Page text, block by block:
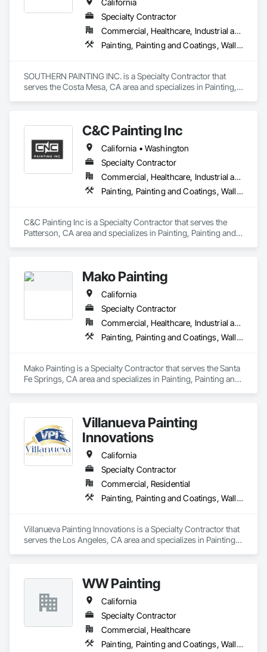
California
Specialty Contractor
Commercial, Healthcare, Industrial and Energy, Infrastructure, Institutional
Painting, Painting and Coatings, Wall Coverings
SOUTHERN PAINTING INC. is a Specialty Contractor that
serves the Costa Mesa, CA area and specializes in Painting,
C&C Painting Inc
California • Washington
Specialty Contractor
Commercial, Healthcare, Industrial and Energy, Infrastructure, Institutional
Painting, Painting and Coatings, Wall Coverings
C&C Painting Inc is a Specialty Contractor that serves the
Patterson, CA area and specializes in Painting, Painting and
Mako Painting
California
Specialty Contractor
Commercial, Healthcare, Industrial and Energy, Infrastructure, Institutional, Residential
Painting, Painting and Coatings, Wall Coverings
Mako Painting is a Specialty Contractor that serves the Santa
Fe Springs, CA area and specializes in Painting, Painting and
Villanueva Painting
Innovations
California
Specialty Contractor
Commercial, Residential
Painting, Painting and Coatings, Wall Coverings
Villanueva Painting Innovations is a Specialty Contractor that
serves the Los Angeles, CA area and specializes in Painting,
WW Painting
California
Specialty Contractor
Commercial, Healthcare
Painting, Painting and Coatings, Wall Coverings